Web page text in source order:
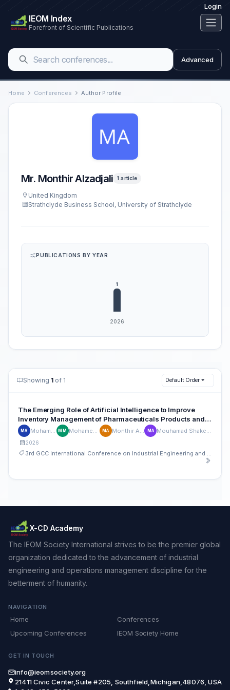
Login
IEOM Index
Forefront of Scientific Publications
Advanced
Home Conferences Author Profile
Mr. Monthir Alzadjali 1 article
United Kingdom
Strathclyde Business School, University of Strathclyde
PUBLICATIONS BY YEAR
Showing 1 of 1 Default Order
The Emerging Role of Artificial Intelligence to Improve
Inventory Management of Pharmaceuticals Products and
Medical Supplies in Gulf Countries
MA MM MA MA
2026
X-CD Academy
The IEOM Society International strives to be the premier global
organization dedicated to the advancement of industrial
engineering and operations management discipline for the
betterment of humanity.
NAVIGATION
Home
Conferences
Upcoming Conferences
IEOM Society Home
GET IN TOUCH
info@ieomsociety.org
21411 Civic Center,Suite #205, Southfield,Michigan,48076, USA